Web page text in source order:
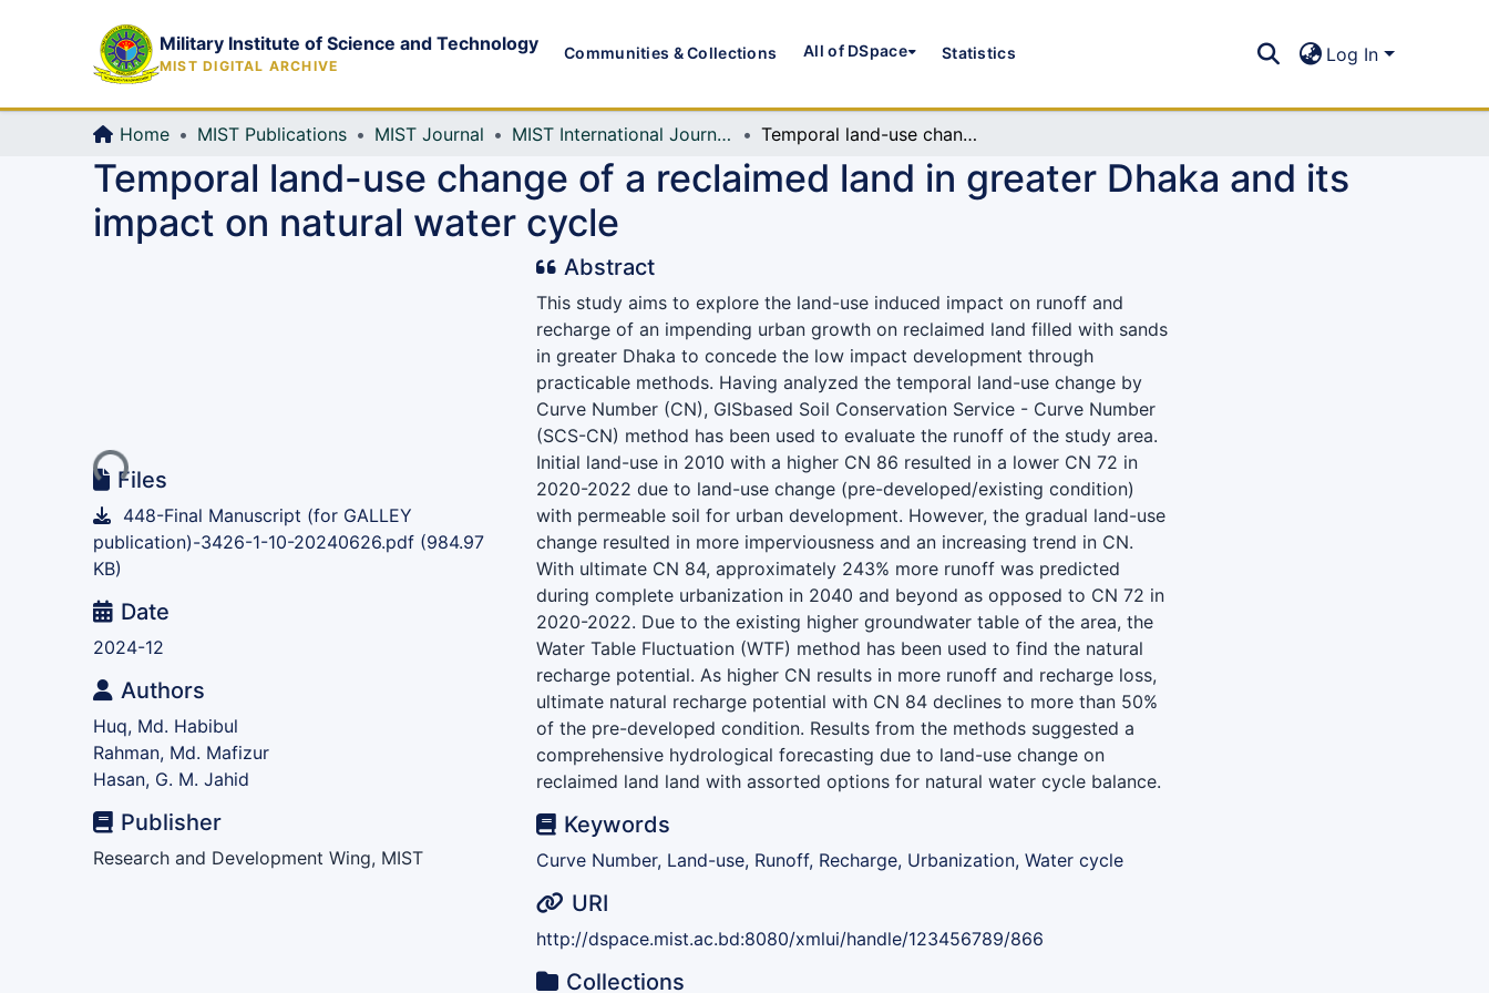
Military Institute of Science and Technology
MIST DIGITAL ARCHIVE
Communities & Collections All of DSpace Statistics Log In
Home MIST Publications MIST Journal MIST International Journal of Science and Technology (MIJST) Temporal land-use change of a reclaimed land in greater Dhaka and its impact on natural water cycle
Temporal land-use change of a reclaimed land in greater Dhaka and its
impact on natural water cycle
Loading...Files
448-Final Manuscript (for GALLEY
publication)-3426-1-10-20240626.pdf (984.97
KB)
Date
2024-12
Authors
Huq, Md. Habibul
Rahman, Md. Mafizur
Hasan, G. M. Jahid
Publisher
Research and Development Wing, MIST
Abstract
This study aims to explore the land-use induced impact on runoff and
recharge of an impending urban growth on reclaimed land filled with sands
in greater Dhaka to concede the low impact development through
practicable methods. Having analyzed the temporal land-use change by
Curve Number (CN), GISbased Soil Conservation Service - Curve Number
(SCS-CN) method has been used to evaluate the runoff of the study area.
Initial land-use in 2010 with a higher CN 86 resulted in a lower CN 72 in
2020-2022 due to land-use change (pre-developed/existing condition)
with permeable soil for urban development. However, the gradual land-use
change resulted in more imperviousness and an increasing trend in CN.
With ultimate CN 84, approximately 243% more runoff was predicted
during complete urbanization in 2040 and beyond as opposed to CN 72 in
2020-2022. Due to the existing higher groundwater table of the area, the
Water Table Fluctuation (WTF) method has been used to find the natural
recharge potential. As higher CN results in more runoff and recharge loss,
ultimate natural recharge potential with CN 84 declines to more than 50%
of the pre-developed condition. Results from the methods suggested a
comprehensive hydrological forecasting due to land-use change on
reclaimed land land with assorted options for natural water cycle balance.
Keywords
Curve Number, Land-use, Runoff, Recharge, Urbanization, Water cycle
URI
http://dspace.mist.ac.bd:8080/xmlui/handle/123456789/866
Collections